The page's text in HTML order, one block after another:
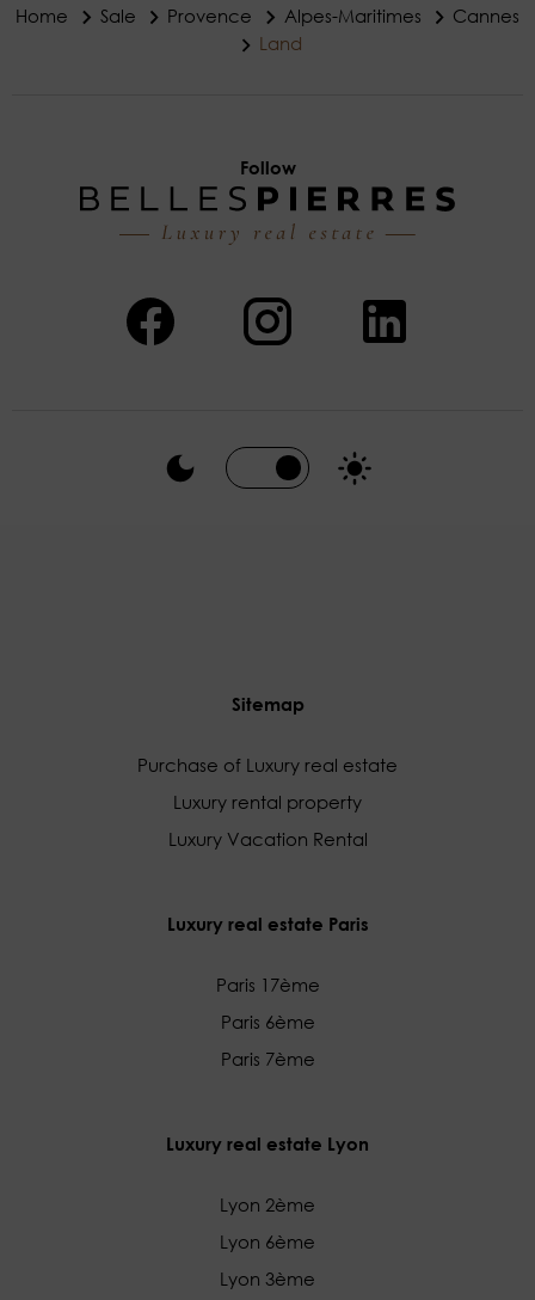
Home Sale Provence Alpes-Maritimes
Cannes
Land
Follow
Sitemap
Purchase of Luxury real estate
Luxury rental property
Luxury Vacation Rental
Luxury real estate Paris
Paris 17ème
Paris 6ème
Paris 7ème
Luxury real estate Lyon
Lyon 2ème
Lyon 6ème
Lyon 3ème